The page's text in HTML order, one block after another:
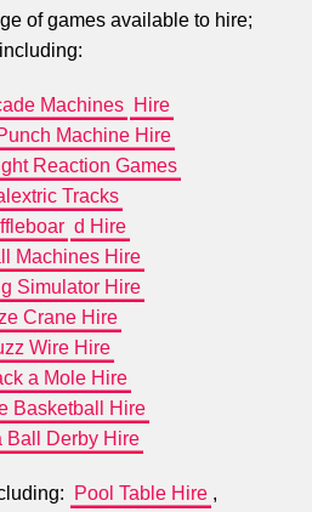
of games available to hire;
including:
Machines
Hire
Machine Hire
Reaction Games
Tracks
d Hire
Machines Hire
Simulator Hire
Crane Hire
Wire Hire
a Mole Hire
Basketball Hire
Ball Derby Hire
Pool Table Hire ,